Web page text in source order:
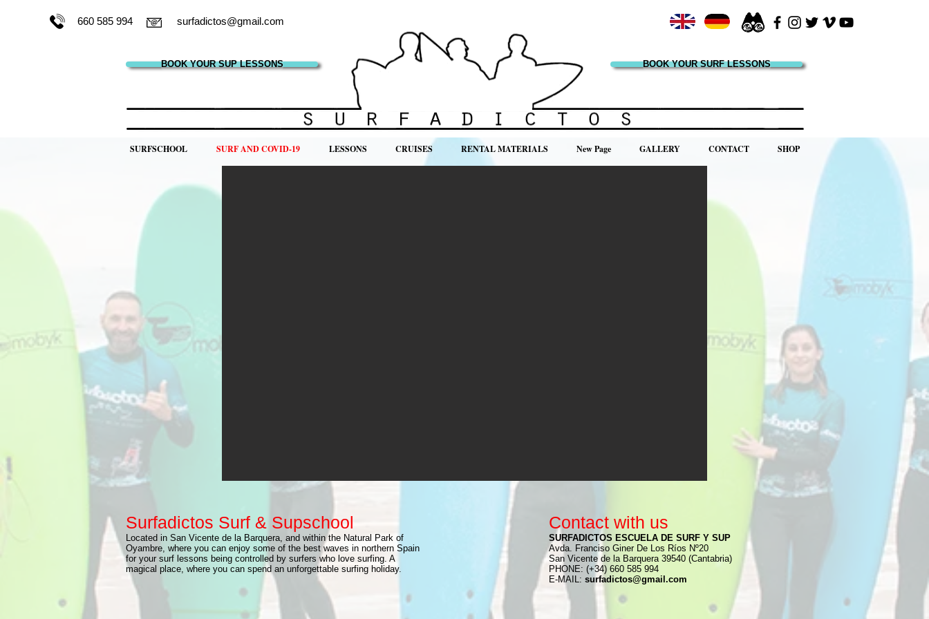
surfadictos@gmail.com
SURFSCHOOL SURF AND COVID-19 LESSONS CRUISES RENTAL MATERIALS New Page GALLERY CONTACT SHOP
660 585 994
BOOK YOUR SURF LESSONS
BOOK YOUR SUP LESSONS
Surfadictos Surf & Supschool
Located in San Vicente de la Barquera, and within the Natural Park of
Oyambre, where you can enjoy some of the best waves in northern Spain
for your surf lessons being controlled by surfers who love surfing. A
magical place, where you can spend an unforgettable surfing holiday.
Contact with us
SURFADICTOS ESCUELA DE SURF Y SUP
Avda. Franciso Giner De Los Ríos Nº20
San Vicente de la Barquera 39540 (Cantabria)
PHONE: (+34) 660 585 994
E-MAIL: surfadictos@gmail.com